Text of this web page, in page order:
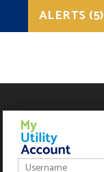
ALERTS (5)